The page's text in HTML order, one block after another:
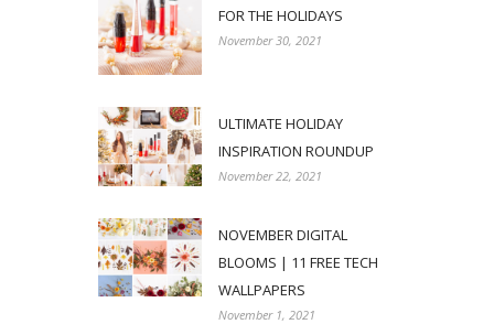
FOR THE HOLIDAYS
November 30, 2021
ULTIMATE HOLIDAY
INSPIRATION ROUNDUP
November 22, 2021
NOVEMBER DIGITAL
BLOOMS | 11 FREE TECH
WALLPAPERS
November 1, 2021